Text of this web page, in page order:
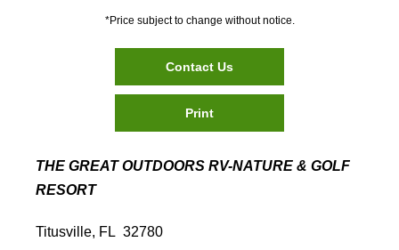
*Price subject to change without notice.
Contact Us
Print
THE GREAT OUTDOORS RV-NATURE & GOLF
RESORT
Titusville, FL 32780